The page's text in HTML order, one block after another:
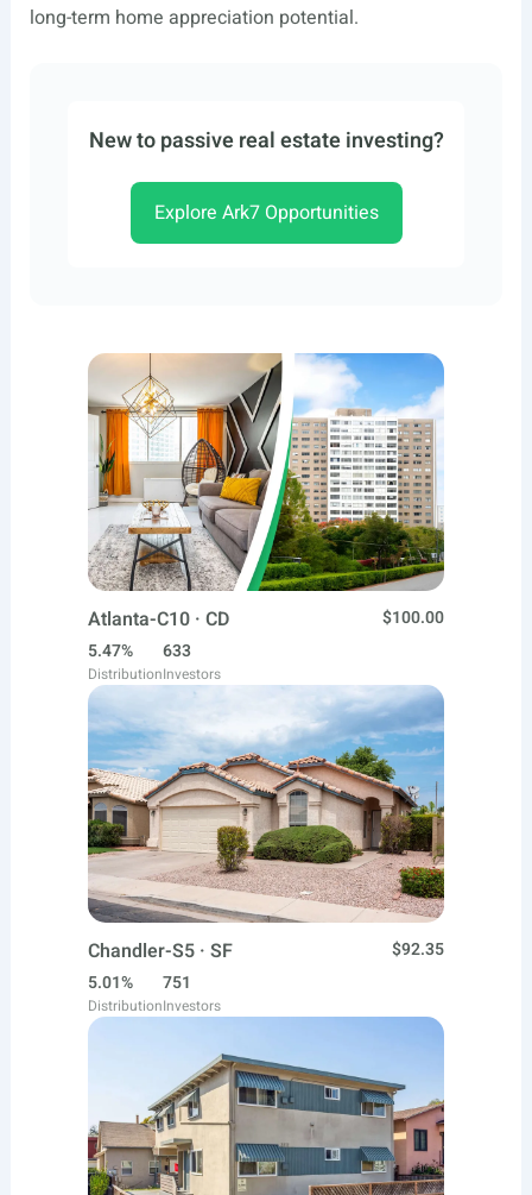
long-term home appreciation potential.
New to passive real estate investing?
Explore Ark7 Opportunities
Atlanta-C10 · CD
$100.00
5.47%
Distribution
633
Investors
Chandler-S5 · SF
$92.35
5.01%
Distribution
751
Investors